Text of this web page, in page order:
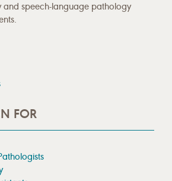
and speech-language pathology
FOR